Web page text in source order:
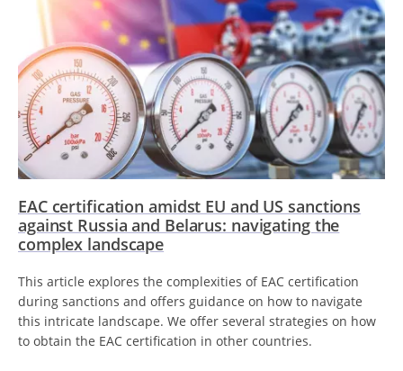
EAC certification amidst EU and US sanctions
against Russia and Belarus: navigating the
complex landscape
This article explores the complexities of EAC certification
during sanctions and offers guidance on how to navigate
this intricate landscape. We offer several strategies on how
to obtain the EAC certification in other countries.